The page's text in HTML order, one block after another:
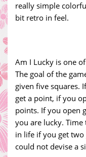
really simple
bit retro in feel.
Am I Lucky is one
The goal of the
given five squares.
get a point, if you
points. If you open
you are lucky.
in life if you get two
could not devise a